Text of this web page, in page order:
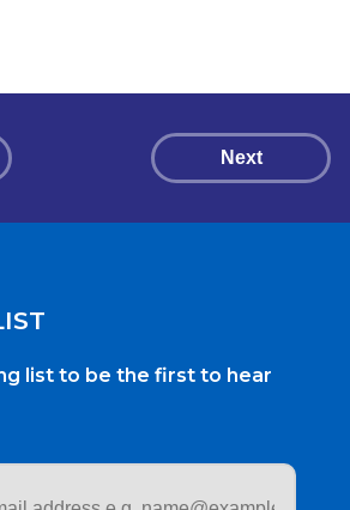
Next
list to be the first to hear